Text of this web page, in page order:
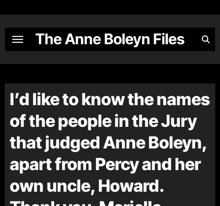
content
The Anne Boleyn Files
I’d like to know the names
of the people in the Jury
that judged Anne Boleyn,
apart from Percy and her
own uncle, Howard.